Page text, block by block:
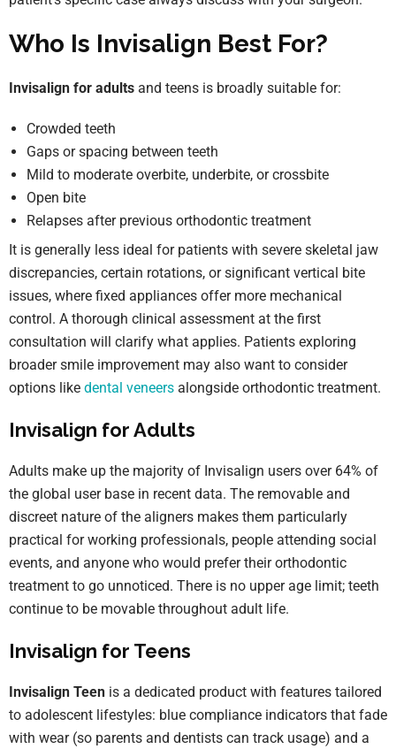
Who Is Invisalign Best For?
Invisalign for adults and teens is broadly suitable for:
Crowded teeth
Gaps or spacing between teeth
Mild to moderate overbite, underbite, or crossbite
Open bite
Relapses after previous orthodontic treatment
It is generally less ideal for patients with severe skeletal jaw
discrepancies, certain rotations, or significant vertical bite
issues, where fixed appliances offer more mechanical
control. A thorough clinical assessment at the first
consultation will clarify what applies. Patients exploring
broader smile improvement may also want to consider
options like dental veneers alongside orthodontic treatment.
Invisalign for Adults
Adults make up the majority of Invisalign users over 64% of
the global user base in recent data. The removable and
discreet nature of the aligners makes them particularly
practical for working professionals, people attending social
events, and anyone who would prefer their orthodontic
treatment to go unnoticed. There is no upper age limit; teeth
continue to be movable throughout adult life.
Invisalign for Teens
Invisalign Teen is a dedicated product with features tailored
to adolescent lifestyles: blue compliance indicators that fade
with wear (so parents and dentists can track usage) and a